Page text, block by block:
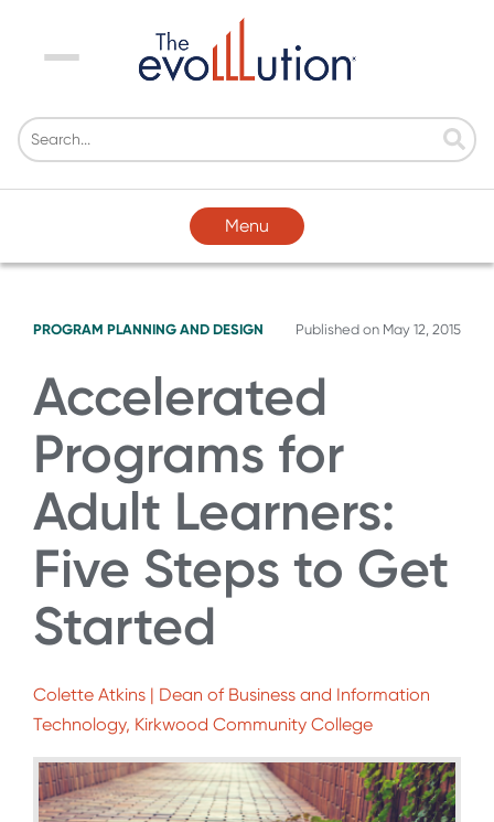
Menu
Menu
PROGRAM PLANNING AND DESIGN Published on May 12, 2015
Accelerated
Programs for
Adult Learners:
Five Steps to Get
Started
Colette Atkins | Dean of Business and Information
Technology, Kirkwood Community College